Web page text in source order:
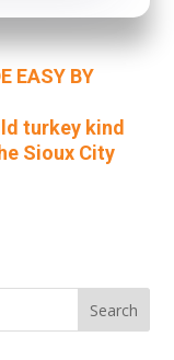
EASY BY
turkey kind
Sioux City